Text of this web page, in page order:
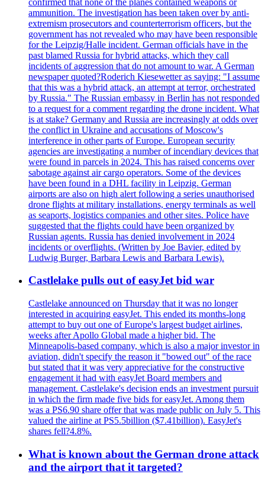
ammunition. The investigation has been taken over by anti-
extremism prosecutors and counterterrorism officers, but the
government has not revealed who may have been responsible
for the Leipzig/Halle incident. German officials have in the
past blamed Russia for hybrid attacks, which they call
incidents of aggression that do not amount to war. A German
newspaper quoted?Roderich Kiesewetter as saying: "I assume
that this was a hybrid attack, an attempt at terror, orchestrated
by Russia." The Russian embassy in Berlin has not responded
to a request for a comment regarding the drone incident. What
is at stake? Germany and Russia are increasingly at odds over
the conflict in Ukraine and accusations of Moscow's
interference in other parts of Europe. European security
agencies are investigating a number of incendiary devices that
were found in parcels in 2024. This has raised concerns over
sabotage against air cargo operators. Some of the devices
have been found in a DHL facility in Leipzig. German
airports are also on high alert following a series unauthorised
drone flights at military installations, energy terminals as well
as seaports, logistics companies and other sites. Police have
suggested that the flights could have been organized by
Russian agents. Russia has denied involvement in 2024
incidents or overflights. (Written by Joe Bavier, edited by
Ludwig Burger, Barbara Lewis and Barbara Lewis).
Castlelake pulls out of easyJet bid war
Castlelake announced on Thursday that it was no longer
interested in acquiring easyJet. This ended its months-long
attempt to buy out one of Europe's largest budget airlines,
weeks after Apollo Global made a higher bid. The
Minneapolis-based company, which is also a major investor in
aviation, didn't specify the reason it "bowed out" of the race
but stated that it was very appreciative for the constructive
engagement it had with easyJet Board members and
management. Castlelake's decision ends an investment pursuit
in which the firm made five bids for easyJet. Among them
was a PS6.90 share offer that was made public on July 5. This
valued the airline at PS5.5billion ($7.41billion). EasyJet's
shares fell?4.8%.
What is known about the German drone attack
and the airport that it targeted?